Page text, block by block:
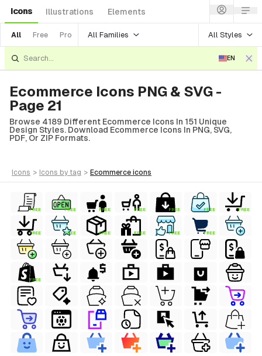
Icons Illustrations Elements
All Free Pro All Families All Styles
EN
Ecommerce Icons PNG & SVG -
Page 21
Browse 4189 Different Ecommerce Icons In 151 Unique
Design Styles. Download Ecommerce Icons In PNG, SVG,
PDF, Or ZIP Formats.
icons > icons by tag > ecommerce icons
FREE FREE FREE FREE FREE FREE FREE
FREE FREE FREE FREE FREE FREE
FREE